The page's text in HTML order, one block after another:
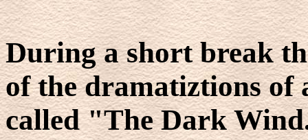
During a short break
of the dramatiztions of
called "The Dark